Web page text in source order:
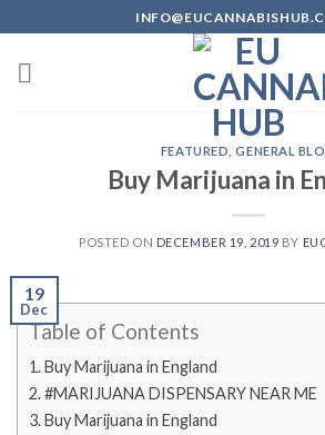
to
content
FEATURED ,GENERAL
Buy Marijuana in
POSTED ON DECEMBER 19, 2019 BY
19
Dec
Table of Contents
Buy Marijuana in England
#MARIJUANA DISPENSARY NEAR ME
Buy Marijuana in England